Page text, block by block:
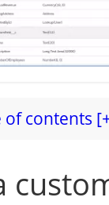
of contents